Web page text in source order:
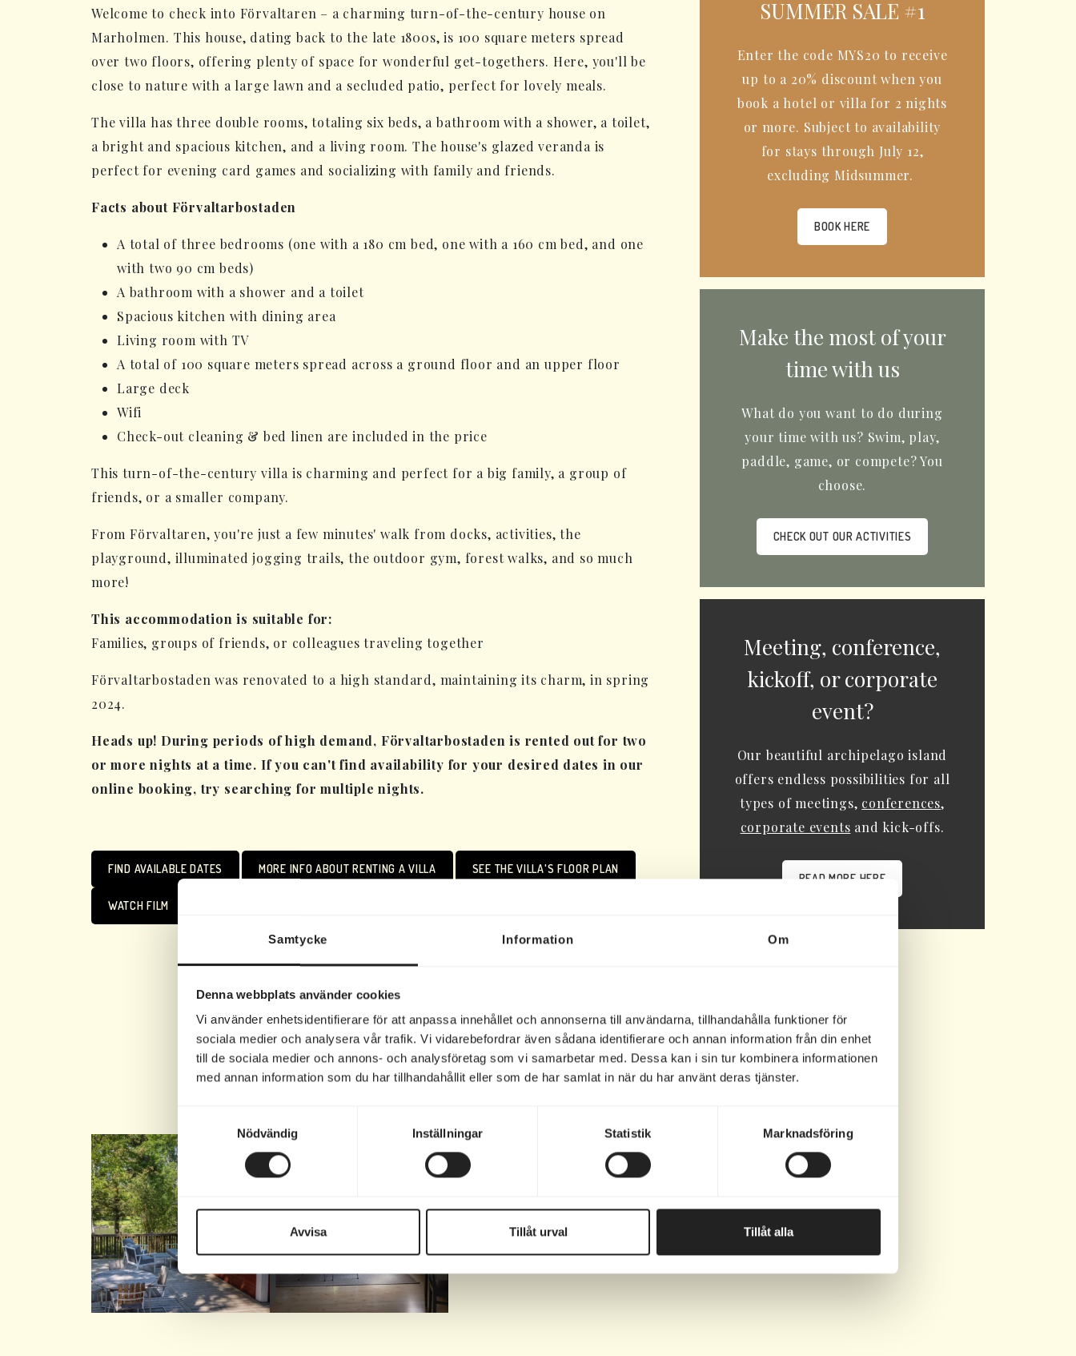
Samtycke Information Om
Denna webbplats använder cookies
Vi använder enhetsidentifierare för att anpassa innehållet och annonserna till användarna, tillhandahålla funktioner för
sociala medier och analysera vår trafik. Vi vidarebefordrar även sådana identifierare och annan information från din enhet
till de sociala medier och annons- och analysföretag som vi samarbetar med. Dessa kan i sin tur kombinera informationen
med annan information som du har tillhandahållit eller som de har samlat in när du har använt deras tjänster.
Nödvändig
Inställningar Statistik Marknadsföring
Avvisa Tillåt urval Tillåt alla
Welcome to check into Förvaltaren – a charming turn-of-the-century house on
Marholmen. This house, dating back to the late 1800s, is 100 square meters spread
over two floors, offering plenty of space for wonderful get-togethers. Here, you'll be
close to nature with a large lawn and a secluded patio, perfect for lovely meals.
The villa has three double rooms, totaling six beds, a bathroom with a shower, a toilet,
a bright and spacious kitchen, and a living room. The house's glazed veranda is
perfect for evening card games and socializing with family and friends.
Facts about Förvaltarbostaden
A total of three bedrooms (one with a 180 cm bed, one with a 160 cm bed, and one
with two 90 cm beds)
A bathroom with a shower and a toilet
Spacious kitchen with dining area
Living room with TV
A total of 100 square meters spread across a ground floor and an upper floor
Large deck
Wifi
Check-out cleaning & bed linen are included in the price
This turn-of-the-century villa is charming and perfect for a big family, a group of
friends, or a smaller company.
From Förvaltaren, you're just a few minutes' walk from docks, activities, the
playground, illuminated jogging trails, the outdoor gym, forest walks, and so much
more!
This accommodation is suitable for:
Families, groups of friends, or colleagues traveling together
Förvaltarbostaden was renovated to a high standard, maintaining its charm, in spring
2024.
Heads up! During periods of high demand, Förvaltarbostaden is rented out for two
or more nights at a time. If you can't find availability for your desired dates in our
online booking, try searching for multiple nights.
FIND AVAILABLE DATES MORE INFO ABOUT RENTING A VILLA SEE THE VILLA'S FLOOR PLAN
WATCH FILM
SUMMER SALE #1
Enter the code MYS20 to receive
up to a 20% discount when you
book a hotel or villa for 2 nights
or more. Subject to availability
for stays through July 12,
excluding Midsummer.
BOOK HERE
Make the most of your
time with us
What do you want to do during
your time with us? Swim, play,
paddle, game, or compete? You
choose.
CHECK OUT OUR ACTIVITIES
Meeting, conference,
kickoff, or corporate
event?
Our beautiful archipelago island
offers endless possibilities for all
types of meetings, conferences,
corporate events and kick-offs.
READ MORE HERE
Förvaltaren
Nu finns bara ett fåtal
lediga boenden kvar
under
81
Stig in i Förvaltarbostaden!
Eller som